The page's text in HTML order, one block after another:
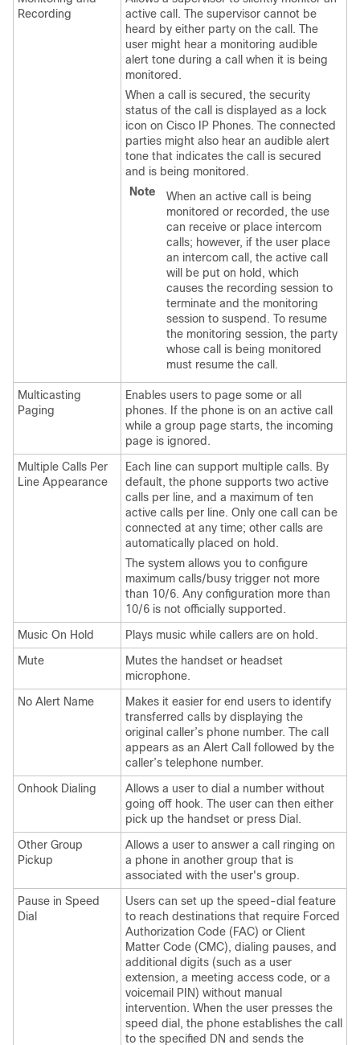
Recording
active call. The supervisor cannot be
heard by either party on the call. The
user might hear a monitoring audible
alert tone during a call when it is being
monitored.
When a call is secured, the security
status of the call is displayed as a lock
icon on Cisco IP Phones. The connected
parties might also hear an audible alert
tone that indicates the call is secured
and is being monitored.
Note
When an active call is being
monitored or recorded, the use
can receive or place intercom
calls; however, if the user place
an intercom call, the active call
will be put on hold, which
causes the recording session to
terminate and the monitoring
session to suspend. To resume
the monitoring session, the party
whose call is being monitored
must resume the call.
Multicasting
Paging
Enables users to page some or all
phones. If the phone is on an active call
while a group page starts, the incoming
page is ignored.
Multiple Calls Per
Line Appearance
Each line can support multiple calls. By
default, the phone supports two active
calls per line, and a maximum of ten
active calls per line. Only one call can be
connected at any time; other calls are
automatically placed on hold.
The system allows you to configure
maximum calls/busy trigger not more
than 10/6. Any configuration more than
10/6 is not officially supported.
Music On Hold
Plays music while callers are on hold.
Mute
Mutes the handset or headset
microphone.
No Alert Name
Makes it easier for end users to identify
transferred calls by displaying the
original caller’s phone number. The call
appears as an Alert Call followed by the
caller’s telephone number.
Onhook Dialing
Allows a user to dial a number without
going off hook. The user can then either
pick up the handset or press Dial.
Other Group
Pickup
Allows a user to answer a call ringing on
a phone in another group that is
associated with the user's group.
Pause in Speed
Dial
Users can set up the speed-dial feature
to reach destinations that require Forced
Authorization Code (FAC) or Client
Matter Code (CMC), dialing pauses, and
additional digits (such as a user
extension, a meeting access code, or a
voicemail PIN) without manual
intervention. When the user presses the
speed dial, the phone establishes the call
to the specified DN and sends the